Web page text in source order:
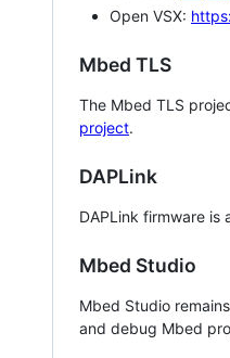
Open VSX:
Mbed TLS
The Mbed TLS
project.
DAPLink
DAPLink firmware is
Mbed Studio
Mbed Studio
and debug Mbed